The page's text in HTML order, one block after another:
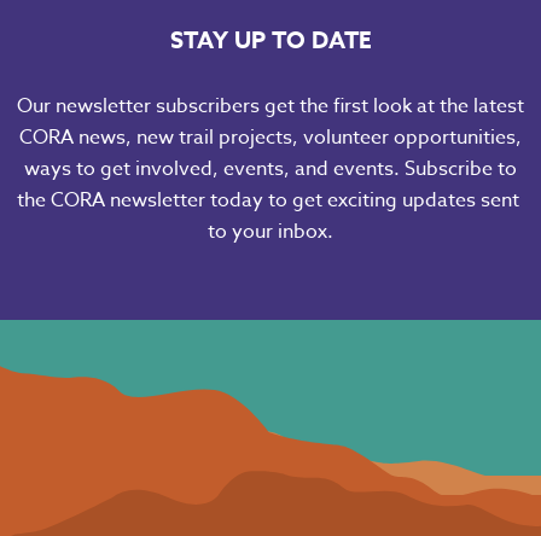
STAY UP TO DATE
Our newsletter subscribers get the first look at the latest
CORA news, new trail projects, volunteer opportunities,
ways to get involved, events, and events. Subscribe to
the CORA newsletter today to get exciting updates sent
to your inbox.